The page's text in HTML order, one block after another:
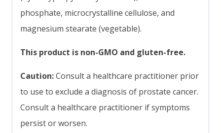
phosphate, microcrystalline cellulose, and
magnesium stearate (vegetable).
This product is non-GMO and gluten-free.
Caution:Consult a healthcare practitioner prior
to use to exclude a diagnosis of prostate cancer.
Consult a healthcare practitioner if symptoms
persist or worsen.